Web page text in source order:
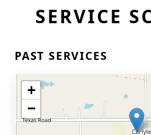
SERVICE
PAST SERVICES
+
−